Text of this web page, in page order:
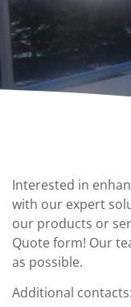
Interested in
with our expert
our products or
Quote form! Our
as possible.
Additional contacts: